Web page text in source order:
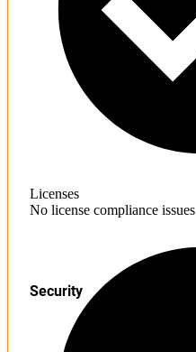
Licenses
No license compliance issues
Security